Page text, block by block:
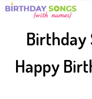
Birthday
Happy